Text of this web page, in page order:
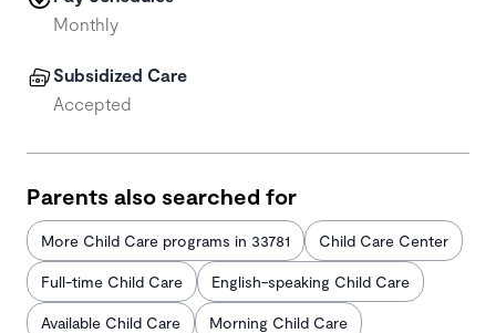
Monthly
Subsidized Care
Accepted
Parents also searched for
More Child Care programs in 33781 Child Care Center
Full-time Child Care English-speaking Child Care
Available Child Care Morning Child Care